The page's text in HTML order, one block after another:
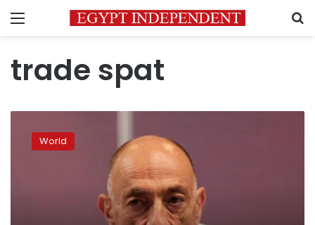
Menu
trade spat
China
trade World